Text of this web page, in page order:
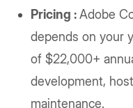
Pricing :Adobe
depends on your
of $22,000+
development,
maintenance.